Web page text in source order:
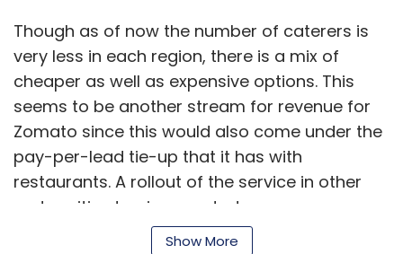
Though as of now the number of caterers is
very less in each region, there is a mix of
cheaper as well as expensive options. This
seems to be another stream for revenue for
Zomato since this would also come under the
pay-per-lead tie-up that it has with
restaurants. A rollout of the service in other
metro cities too is expected soon.
Show More